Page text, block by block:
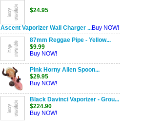
Ascent Vaporizer Wall Charger ...
$24.95
Buy NOW!
87mm Reggae Pipe - Yellow...
$9.99
Buy NOW!
Pink Horny Alien Spoon...
$29.95
Buy NOW!
Black Davinci Vaporizer - Grou...
$224.90
Buy NOW!